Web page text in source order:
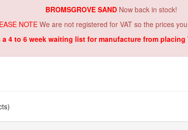
BROMSGROVE SAND Now back in stock!
NOTE We are not registered for VAT so the prices
a 4 to 6 week waiting list for manufacture from